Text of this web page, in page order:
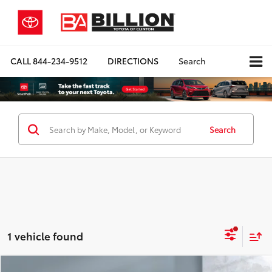
CALL844-234-9512 DIRECTIONS Search
Search
1 vehicle found